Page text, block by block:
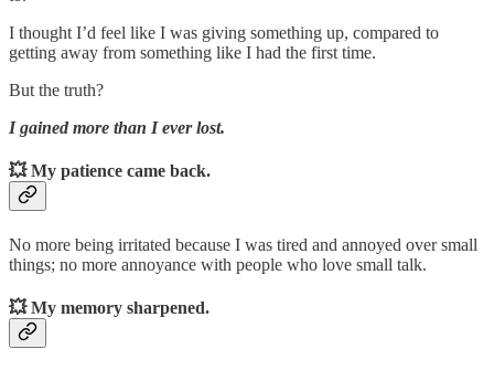
I thought I’d feel like I was giving something up, compared to
getting away from something like I had the first time.
But the truth?
I gained more than I ever lost.
💥My patience came back.
No more being irritated because I was tired and annoyed over small
things; no more annoyance with people who love small talk.
💥My memory sharpened.